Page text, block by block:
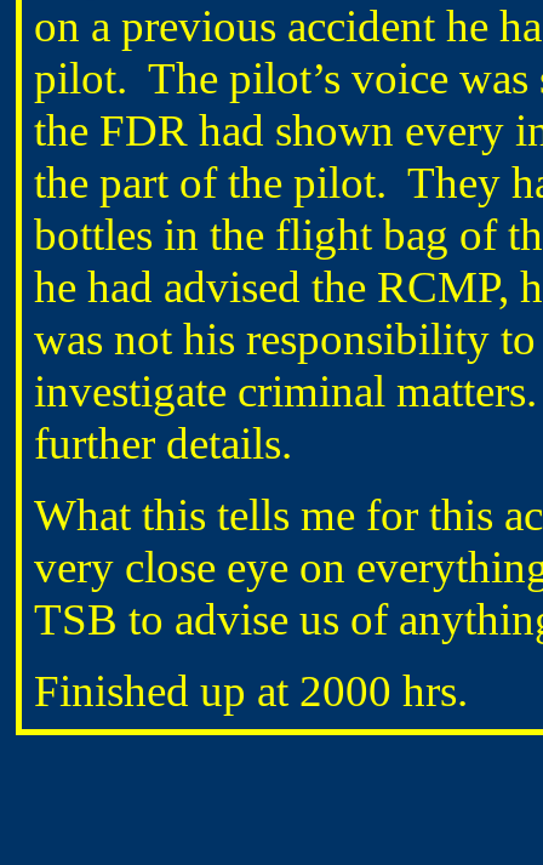
on a previous accident he
pilot. The pilot’s voice was
the FDR had shown every
the part of the pilot. They
bottles in the flight bag of
he had advised the RCMP,
was not his responsibility
investigate criminal
further details.
What this tells me for this
very close eye on
TSB to advise us of
Finished up at 2000 hrs.